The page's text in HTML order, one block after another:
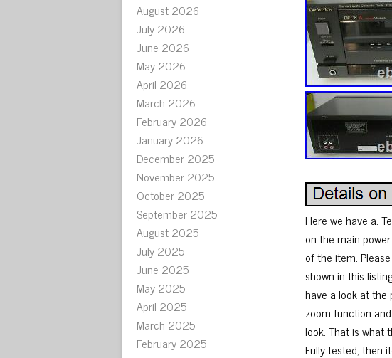
August 2026
July 2026
June 2026
May 2026
April 2026
March 2026
February 2026
January 2026
December 2025
November 2025
October 2025
September 2025
August 2025
July 2025
June 2025
May 2025
April 2025
March 2025
February 2025
Here we have a.
on the main
of the item.
shown in this
have a look at
zoom function
look. That is what
Fully tested, then